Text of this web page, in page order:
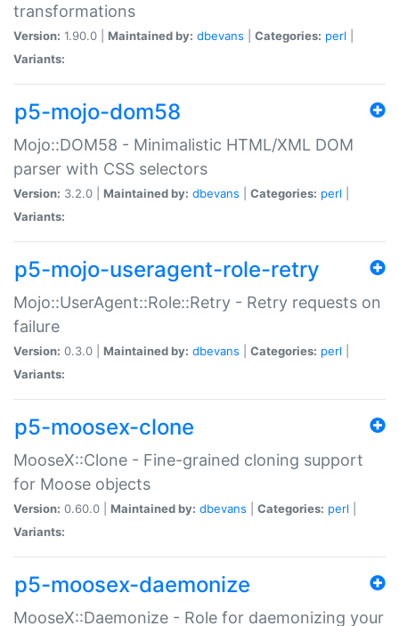
transformations
Version: 1.90.0 | Maintained by: dbevans Categories: perl
Variants:
p5-mojo-dom58
Mojo::DOM58 - Minimalistic HTML/XML DOM
parser with CSS selectors
Version: 3.2.0 | Maintained by: dbevans Categories: perl
Variants:
p5-mojo-useragent-role-retry
Mojo::UserAgent::Role::Retry - Retry requests on
failure
Version: 0.3.0 | Maintained by: dbevans Categories: perl
Variants:
p5-moosex-clone
MooseX::Clone - Fine-grained cloning support
for Moose objects
Version: 0.60.0 | Maintained by: dbevans Categories: perl
Variants:
p5-moosex-daemonize
MooseX::Daemonize - Role for daemonizing your